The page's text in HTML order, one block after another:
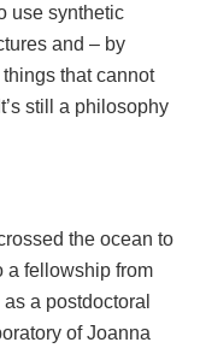
use synthetic
and – by
that cannot
still a philosophy
the ocean to
a fellowship from
a postdoctoral
of Joanna